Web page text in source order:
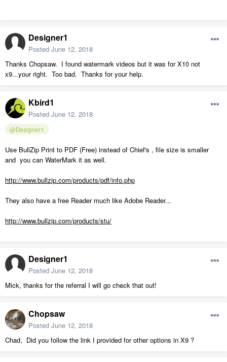
Designer1
Posted June 12, 2018
Thanks Chopsaw. I found watermark videos but it was for X10 not
x9...your right. Too bad. Thanks for your help.
Kbird1
Posted June 12, 2018
@Designer1
Use BullZip Print to PDF (Free) instead of Chief's , file size is smaller
and you can WaterMark it as well.
http://www.bullzip.com/products/pdf/info.php
They also have a free Reader much like Adobe Reader...
http://www.bullzip.com/products/stu/
Designer1
Posted June 12, 2018
Mick, thanks for the referral I will go check that out!
Chopsaw
Posted June 12, 2018
Chad, Did you follow the link I provided for other options in X9 ?